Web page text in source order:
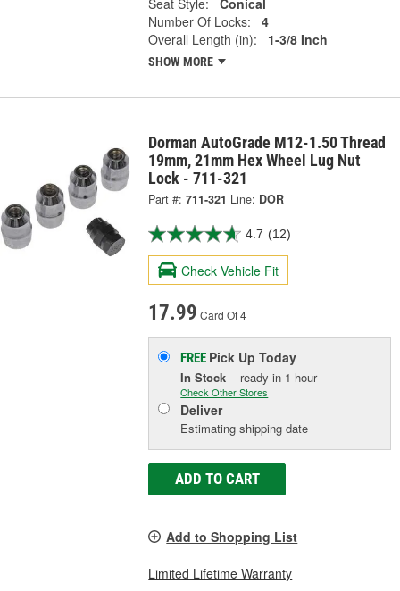
Number Of Locks:
4
Overall Length (in):
1-3/8 Inch
SHOW MORE
Dorman AutoGrade M12-1.50 Thread
19mm, 21mm Hex Wheel Lug Nut
Lock - 711-321
Part #: 711-321 Line: DOR
4.7 (12)
Check Vehicle Fit
17.99 Card Of 4
FREE Pick UpToday
In Stock - ready in 1 hour
Check Other Stores
Deliver
Estimating shipping date
ADD TO CART
Add to Shopping List
Limited Lifetime Warranty